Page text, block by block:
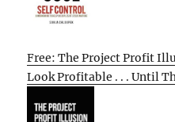
Free: The Project Profit
Look Profitable . . . Until